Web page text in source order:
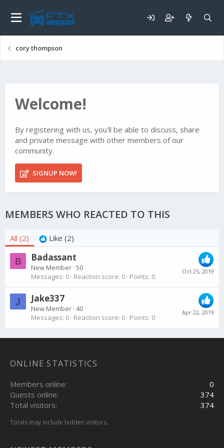
cory thompson
Welcome!
By registering with us, you'll be able to discuss, share
and private message with other members of our
community.
SIGNUP NOW!
MEMBERS WHO REACTED TO THIS
All (2) Like (2)
B
Oct 25, 2019
Badassant
New Member · 50
Messages 0 Reaction score 0 Points 0
J
Apr 22, 2019
Jake337
New Member · 40
Messages 0 Reaction score 0 Points 0
ONLINE STATISTICS
Members online
0
Guests online
374
Total visitors
374
Totals may include hidden visitors.